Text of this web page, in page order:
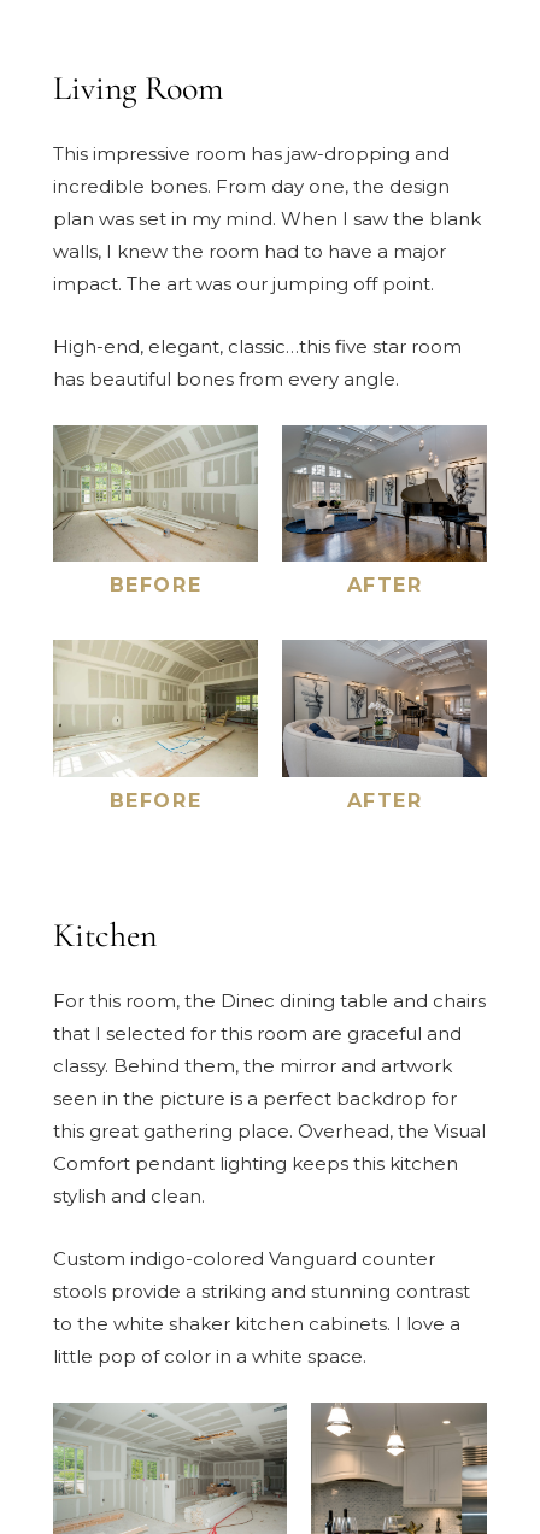
Living Room
This impressive room has jaw-dropping and
incredible bones. From day one, the design
plan was set in my mind. When I saw the blank
walls, I knew the room had to have a major
impact. The art was our jumping off point.
High-end, elegant, classic…this five star room
has beautiful bones from every angle.
BEFORE AFTER
BEFORE AFTER
Kitchen
For this room, the Dinec dining table and chairs
that I selected for this room are graceful and
classy. Behind them, the mirror and artwork
seen in the picture is a perfect backdrop for
this great gathering place. Overhead, the Visual
Comfort pendant lighting keeps this kitchen
stylish and clean.
Custom indigo-colored Vanguard counter
stools provide a striking and stunning contrast
to the white shaker kitchen cabinets. I love a
little pop of color in a white space.